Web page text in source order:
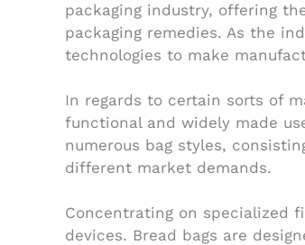
packaging industry, offering
packaging remedies. As the
technologies to make
In regards to certain sorts of
functional and widely made
numerous bag styles,
different market demands.
Concentrating on specialized
devices. Bread bags are